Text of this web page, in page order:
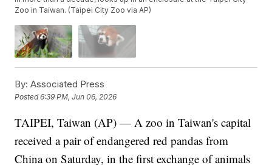
Zoo in Taiwan. (Taipei City Zoo via AP)
By: Associated Press
Posted6:39 PM, Jun 06, 2026
TAIPEI, Taiwan (AP) — A zoo in Taiwan's capital
received a pair of endangered red pandas from
China on Saturday, in the first exchange of animals